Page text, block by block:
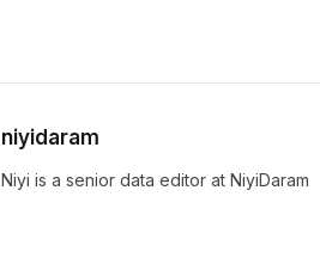
niyidaram
Niyi is a senior data editor at NiyiDaram